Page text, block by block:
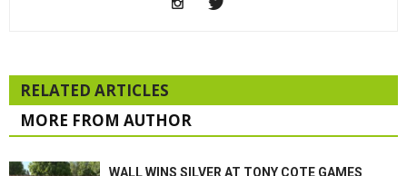
RELATED ARTICLES
MORE FROM AUTHOR
WALL WINS SILVER AT TONY COTE GAMES